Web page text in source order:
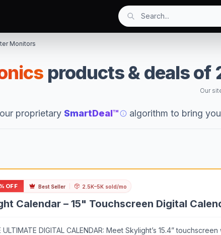
Monitors
products & deals of
Our
proprietary SmartDeal™ algorithm to bring
OFF Best Seller 2.5K–5K sold/mo
Calendar – 15" Touchscreen Digital
ULTIMATE DIGITAL CALENDAR: Meet Skylight’s 15.4”